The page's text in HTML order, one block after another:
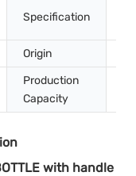
Specification
Origin
Production
Capacity
with handle